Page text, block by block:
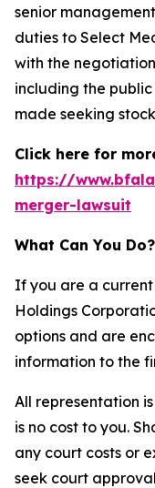
senior
duties to Select
with the
including the
made seeking
Click here for
https://
merger-lawsuit
What Can You Do?
If you are a
Holdings
options and are
information to the
All representation
is no cost to you.
any court costs or
seek court